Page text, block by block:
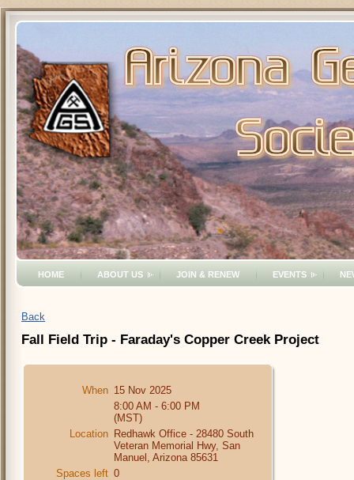
HOME ABOUT US JOIN & RENEW EVENTS
Back
Fall Field Trip - Faraday's Copper Creek Project
When 15 Nov 2025
8:00 AM - 6:00 PM
(MST)
Location Redhawk Office - 28480 South
Veteran Memorial Hwy, San
Manuel, Arizona 85631
Spaces left 0